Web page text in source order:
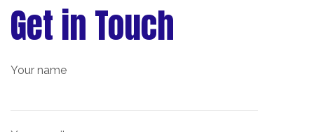
Get in Touch
Your name